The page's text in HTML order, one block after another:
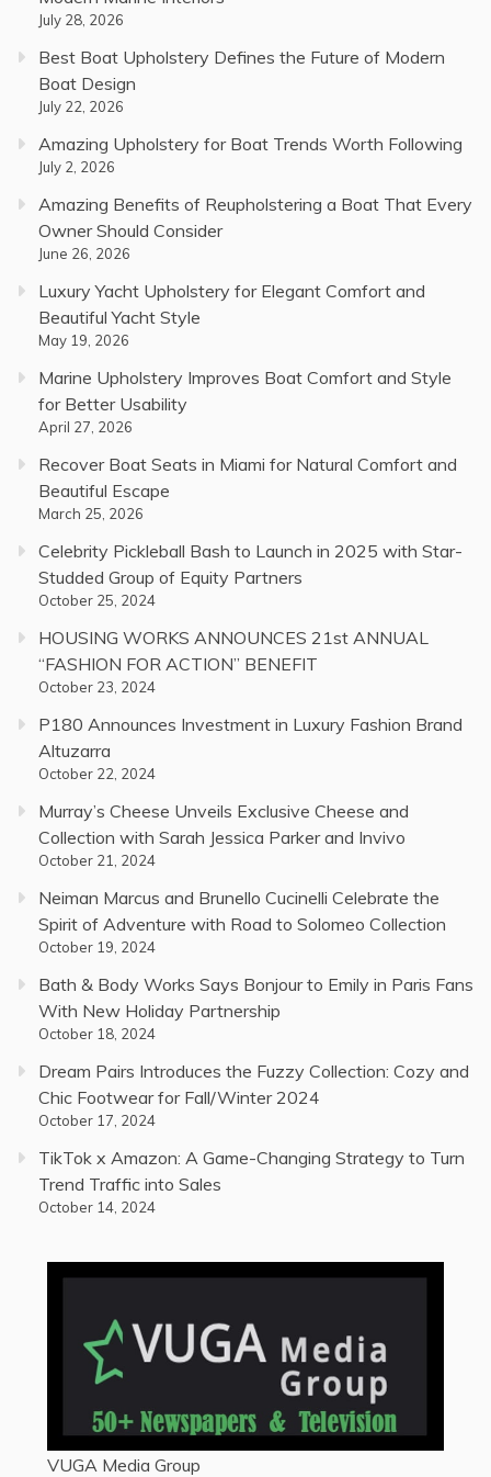
July 28, 2026
Best Boat Upholstery Defines the Future of Modern
Boat Design
July 22, 2026
Amazing Upholstery for Boat Trends Worth Following
July 2, 2026
Amazing Benefits of Reupholstering a Boat That Every
Owner Should Consider
June 26, 2026
Luxury Yacht Upholstery for Elegant Comfort and
Beautiful Yacht Style
May 19, 2026
Marine Upholstery Improves Boat Comfort and Style
for Better Usability
April 27, 2026
Recover Boat Seats in Miami for Natural Comfort and
Beautiful Escape
March 25, 2026
Celebrity Pickleball Bash to Launch in 2025 with Star-
Studded Group of Equity Partners
October 25, 2024
HOUSING WORKS ANNOUNCES 21st ANNUAL
“FASHION FOR ACTION” BENEFIT
October 23, 2024
P180 Announces Investment in Luxury Fashion Brand
Altuzarra
October 22, 2024
Murray’s Cheese Unveils Exclusive Cheese and
Collection with Sarah Jessica Parker and Invivo
October 21, 2024
Neiman Marcus and Brunello Cucinelli Celebrate the
Spirit of Adventure with Road to Solomeo Collection
October 19, 2024
Bath & Body Works Says Bonjour to Emily in Paris Fans
With New Holiday Partnership
October 18, 2024
Dream Pairs Introduces the Fuzzy Collection: Cozy and
Chic Footwear for Fall/Winter 2024
October 17, 2024
TikTok x Amazon: A Game-Changing Strategy to Turn
Trend Traffic into Sales
October 14, 2024
VUGA Media Group